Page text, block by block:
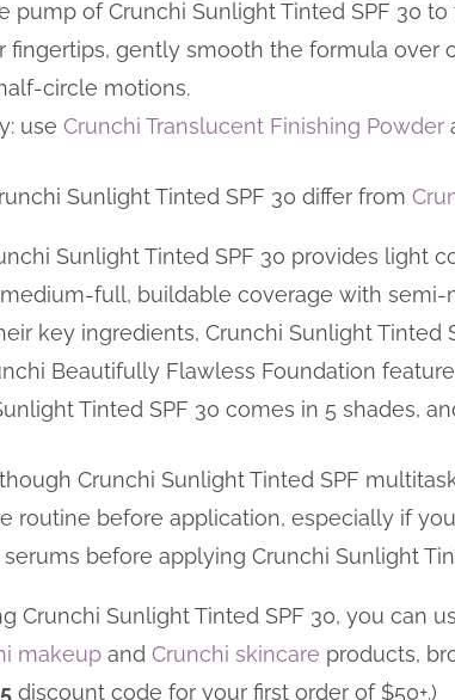
pump of Crunchi Sunlight Tinted SPF 30
fingertips, gently smooth the formula over
circle motions.
use Crunchi Translucent Finishing Powder
Sunlight Tinted SPF 30 differ from
Sunlight Tinted SPF 30 provides light
full, buildable coverage with semi-
key ingredients, Crunchi Sunlight Tinted
Beautifully Flawless Foundation
Tinted SPF 30 comes in 5 shades,
Crunchi Sunlight Tinted SPF
routine before application, especially if
serums before applying Crunchi Sunlight
Crunchi Sunlight Tinted SPF 30, you can
makeup and Crunchi skincare products,
discount code for your first order of $50+.)